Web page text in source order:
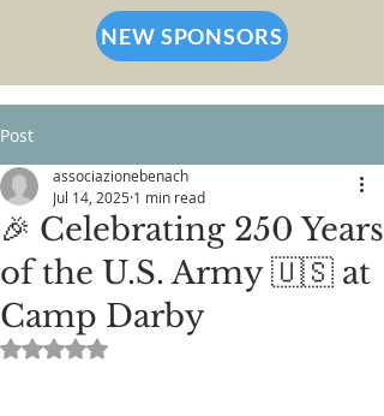
NEW SPONSORS
Post
🎉 Celebrating 250 Years
of the U.S. Army 🇺🇸 at
Camp Darby
associazionebenach
Jul 14, 2025 1 min read
Rated NaN out of 5 stars.